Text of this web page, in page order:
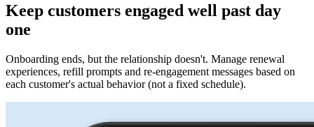
Keep customers engaged well past day
one
Onboarding ends, but the relationship doesn't. Manage renewal
experiences, refill prompts and re-engagement messages based on
each customer's actual behavior (not a fixed schedule).